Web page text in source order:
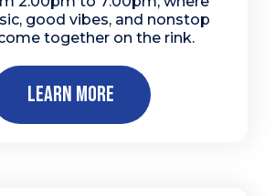
good vibes, and nonstop
together on the rink.
Learn More